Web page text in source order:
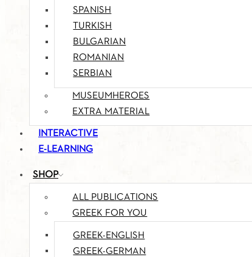
SPANISH
TURKISH
BULGARIAN
ROMANIAN
SERBIAN
MUSEUMHEROES
EXTRA MATERIAL
INTERACTIVE
E-LEARNING
SHOP
ALL PUBLICATIONS
GREEK FOR YOU
GREEK-ENGLISH
GREEK-GERMAN